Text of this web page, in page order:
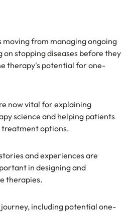
moving from managing ongoing
on stopping diseases before they
therapy's potential for one-
now vital for explaining
science and helping patients
treatment options.
and experiences are
in designing and
therapies.
including potential one-